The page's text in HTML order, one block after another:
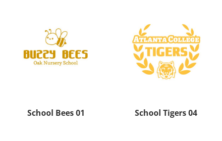
School Bees 01 School Tigers 04